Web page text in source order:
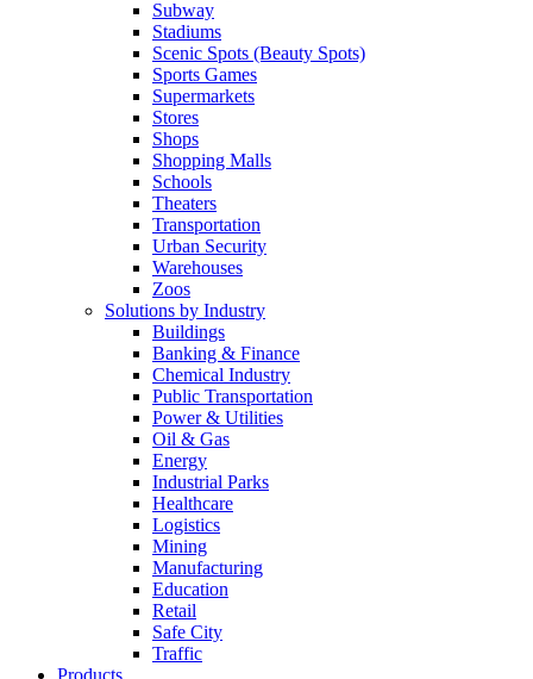
Subway
Stadiums
Scenic Spots (Beauty Spots)
Sports Games
Supermarkets
Stores
Shops
Shopping Malls
Schools
Theaters
Transportation
Urban Security
Warehouses
Zoos
Solutions by Industry
Buildings
Banking & Finance
Chemical Industry
Public Transportation
Power & Utilities
Oil & Gas
Energy
Industrial Parks
Healthcare
Logistics
Mining
Manufacturing
Education
Retail
Safe City
Traffic
Products